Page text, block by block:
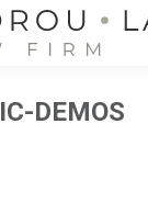
IC-DEMOS